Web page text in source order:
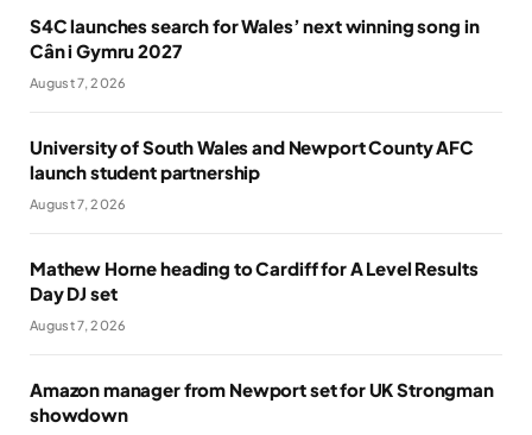
S4C launches search for Wales’ next winning song in
Cân i Gymru 2027
August 7, 2026
University of South Wales and Newport County AFC
launch student partnership
August 7, 2026
Mathew Horne heading to Cardiff for A Level Results
Day DJ set
August 7, 2026
Amazon manager from Newport set for UK Strongman
showdown